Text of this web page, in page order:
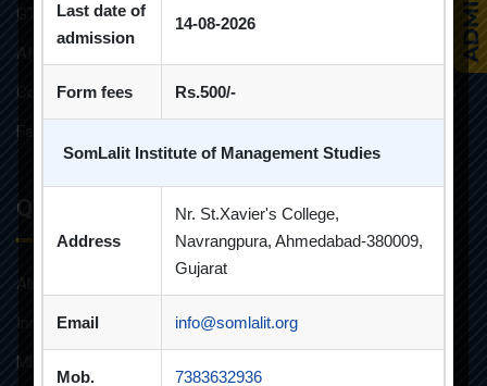
GTU Affiliations
AICTE Approvals
Constitution of Grievance Redressal Committee For Students
Faculties and Resources
Quick Links
Alumni
Innovative Teaching
MBA
Last date of
admission
14-08-2026
Form fees Rs.500/-
SomLalit Institute of Management Studies
Address
Nr. St.Xavier's College,
Navrangpura, Ahmedabad-380009,
Gujarat
Email info@somlalit.org
Mob. 7383632936